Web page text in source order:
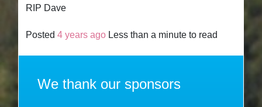
RIP Dave
Posted4 years ago Less than a minute to read
We thank our sponsors